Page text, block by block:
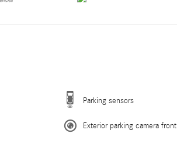
Parking sensors
Exterior parking camera front